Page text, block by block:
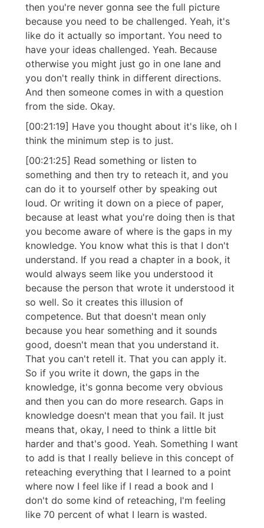
then you're never gonna see the full picture
because you need to be challenged. Yeah, it's
like do it actually so important. You need to
have your ideas challenged. Yeah. Because
otherwise you might just go in one lane and
you don't really think in different directions.
And then someone comes in with a question
from the side. Okay.
[00:21:19] Have you thought about it's like, oh I
think the minimum step is to just.
[00:21:25] Read something or listen to
something and then try to reteach it, and you
can do it to yourself other by speaking out
loud. Or writing it down on a piece of paper,
because at least what you're doing then is that
you become aware of where is the gaps in my
knowledge. You know what this is that I don't
understand. If you read a chapter in a book, it
would always seem like you understood it
because the person that wrote it understood it
so well. So it creates this illusion of
competence. But that doesn't mean only
because you hear something and it sounds
good, doesn't mean that you understand it.
That you can't retell it. That you can apply it.
So if you write it down, the gaps in the
knowledge, it's gonna become very obvious
and then you can do more research. Gaps in
knowledge doesn't mean that you fail. It just
means that, okay, I need to think a little bit
harder and that's good. Yeah. Something I want
to add is that I really believe in this concept of
reteaching everything that I learned to a point
where now I feel like if I read a book and I
don't do some kind of reteaching, I'm feeling
like 70 percent of what I learn is wasted.